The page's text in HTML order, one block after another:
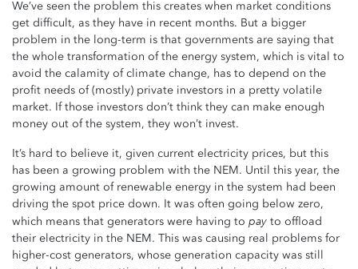
We’ve seen the problem this creates when market conditions
get difficult, as they have in recent months. But a bigger
problem in the long-term is that governments are saying that
the whole transformation of the energy system, which is vital to
avoid the calamity of climate change, has to depend on the
profit needs of (mostly) private investors in a pretty volatile
market. If those investors don’t think they can make enough
money out of the system, they won’t invest.
It’s hard to believe it, given current electricity prices, but this
has been a growing problem with the NEM. Until this year, the
growing amount of renewable energy in the system had been
driving the spot price down. It was often going below zero,
which means that generators were having to pay to offload
their electricity in the NEM. This was causing real problems for
higher-cost generators, whose generation capacity was still